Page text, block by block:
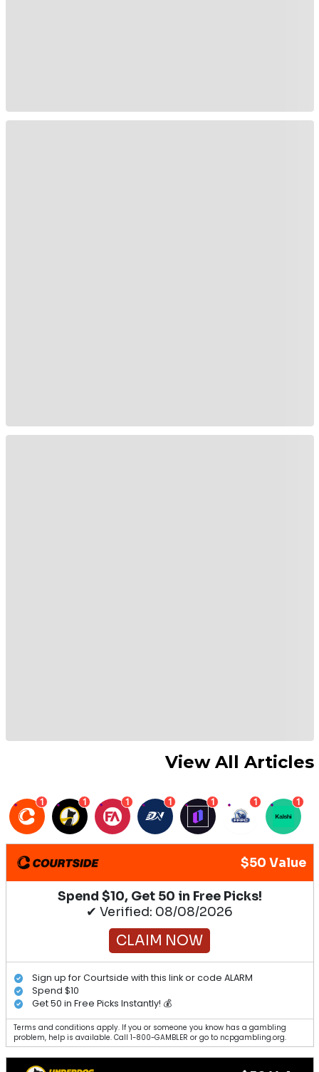
View All Articles
1 1 1 1 1 1 1
$50 Value
Spend $10, Get 50 in Free Picks!
✔ Verified: 08/08/2026
CLAIM NOW
Sign up for Courtside with this link or code ALARM
Spend $10
Get 50 in Free Picks Instantly! 💰
Terms and conditions apply. If you or someone you know has a gambling
problem, help is available. Call 1-800-GAMBLER or go to ncpgambling.org.